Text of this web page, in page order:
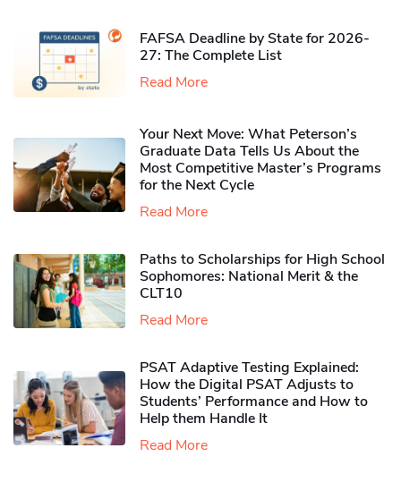
FAFSA Deadline by State for 2026-
27: The Complete List
Read More
Your Next Move: What Peterson’s
Graduate Data Tells Us About the
Most Competitive Master’s Programs
for the Next Cycle
Read More
Paths to Scholarships for High School
Sophomores​: National Merit & the
CLT10
Read More
PSAT Adaptive Testing Explained:
How the Digital PSAT Adjusts to
Students’ Performance and How to
Help them Handle It
Read More